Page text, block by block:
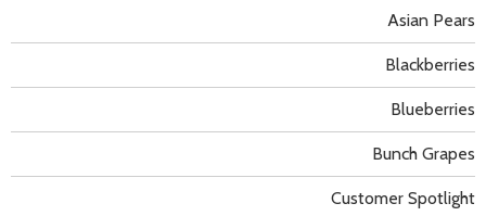
Asian Pears
Blackberries
Blueberries
Bunch Grapes
Customer Spotlight